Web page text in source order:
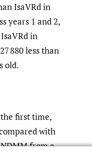
IsaVRd in
years 1 and 2,
in
880 less than
old.
first time,
with
from a